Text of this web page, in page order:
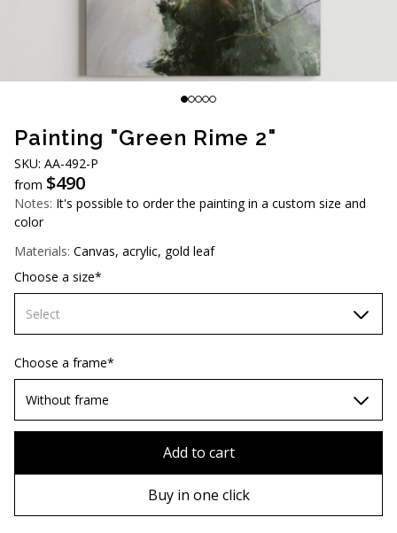
TWD (NT$)
Painting "Green Rime 2"
SKU: АА-492-Р
from $490
Notes: It's possible to order the painting in a custom size and
color
Materials: Canvas, acrylic, gold leaf
Choose a size*
Select
60х90 cm
70х100cm
Choose a frame*
Without frame
Add to cart
Buy in one click